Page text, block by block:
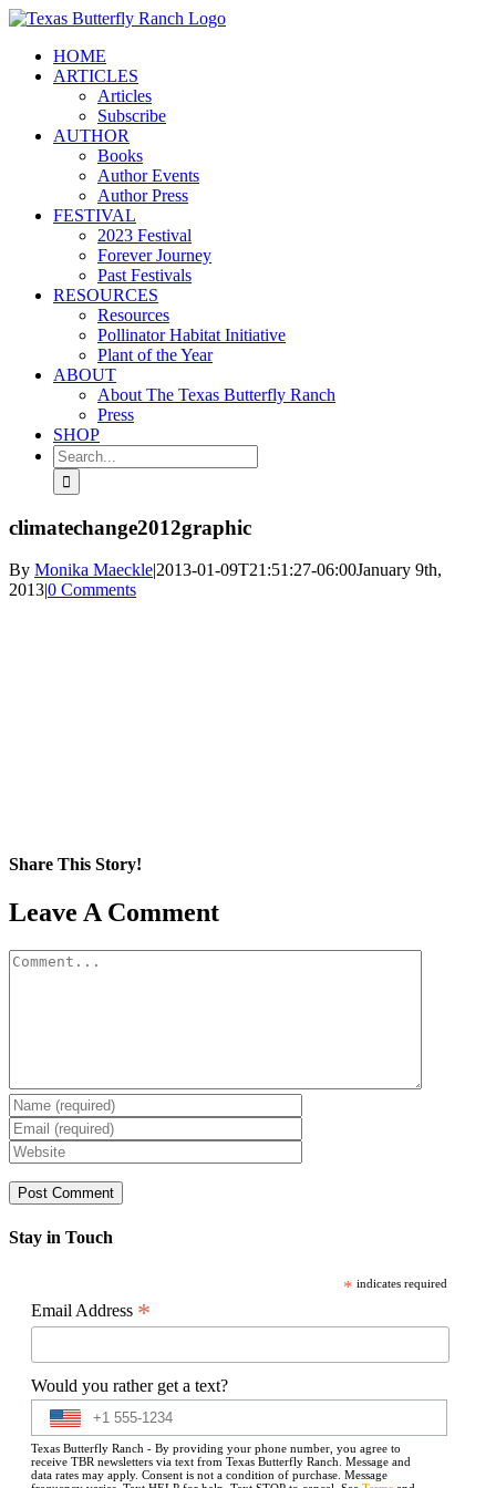
Skip
contentHOME
ARTICLES
Articles
Subscribe
AUTHOR
Books
Author Events
Author Press
FESTIVAL
2023 Festival
Forever Journey
Past Festivals
RESOURCES
Resources
Pollinator Habitat Initiative
Plant of the Year
ABOUT
About The Texas Butterfly Ranch
Press
SHOP
Search
for:
climatechange2012graphic
By Monika Maeckle|2013-01-09T21:51:27-06:00January 9th,
2013|0 Comments
Share This Story!
Facebook
X
Reddit
LinkedIn
WhatsApp
Pinterest
Email
Leave A Comment
Comment
Stay in Touch
* indicates required
Email Address *
Would you rather get a text?
Texas Butterfly Ranch - By providing your phone number, you agree to
receive TBR newsletters via text from Texas Butterfly Ranch. Message and
data rates may apply. Consent is not a condition of purchase. Message